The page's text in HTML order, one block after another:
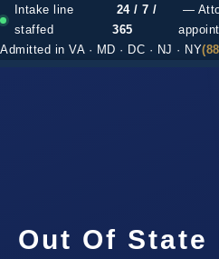
Intake line
staffed
24 / 7 /
365
—
Admitted in VA · MD · DC · NJ · NY
Out Of State